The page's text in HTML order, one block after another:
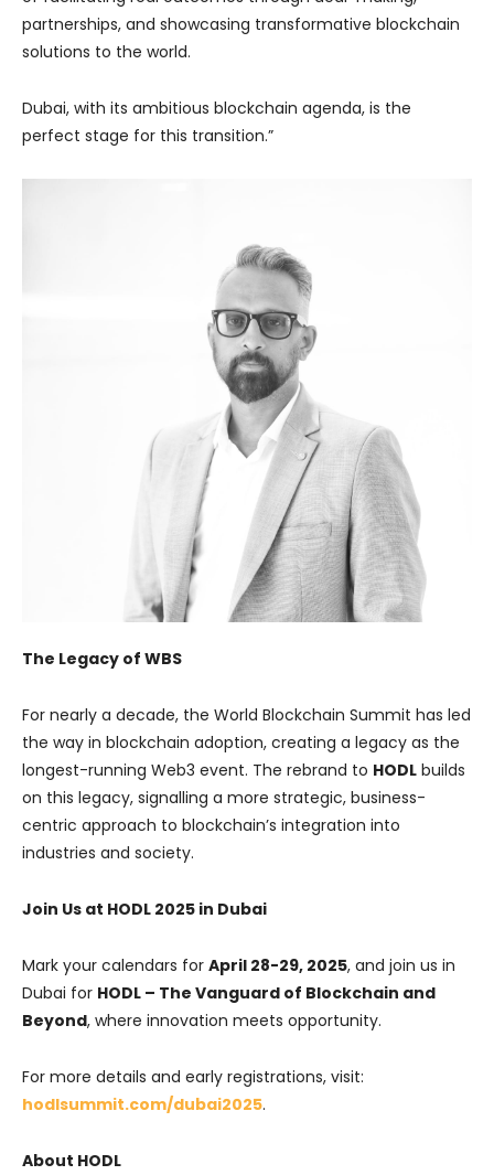
partnerships, and showcasing transformative blockchain
solutions to the world.
Dubai, with its ambitious blockchain agenda, is the
perfect stage for this transition.”
The Legacy of WBS
For nearly a decade, the World Blockchain Summit has led
the way in blockchain adoption, creating a legacy as the
longest-running Web3 event. The rebrand to HODL builds
on this legacy, signalling a more strategic, business-
centric approach to blockchain’s integration into
industries and society.
Join Us at HODL 2025 in Dubai
Mark your calendars for April 28-29, 2025, and join us in
Dubai for HODL – The Vanguard of Blockchain and
Beyond, where innovation meets opportunity.
For more details and early registrations, visit:
hodlsummit.com/dubai2025.
About HODL